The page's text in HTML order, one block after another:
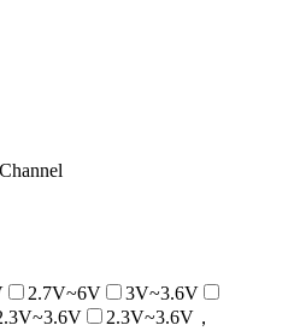
2.7V~6V
3V~3.6V
2.3V~3.6V，